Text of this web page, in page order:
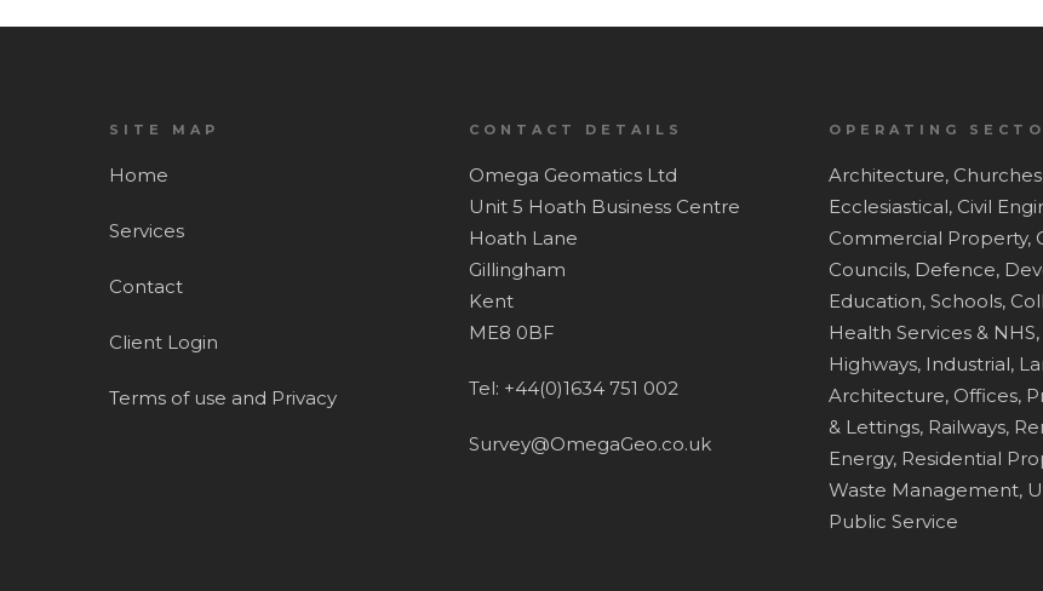
SITE MAP
Home
Services
Contact
Client Login
Terms of use and Privacy
CONTACT DETAILS
Omega Geomatics Ltd
Unit 5 Hoath Business Centre
Hoath Lane
Gillingham
Kent
ME8 0BF
Tel: +44(0)1634 751 002
Survey@OmegaGeo.co.uk
OPERATING
Architecture,
Ecclesiastical, Civil
Commercial Property,
Councils, Defence,
Education, Schools,
Health Services & NHS,
Highways, Industrial,
Architecture, Offices,
& Lettings, Railways,
Energy, Residential
Waste Management,
Public Service